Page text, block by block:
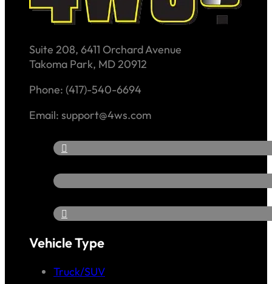
Suite 208, 6411 Orchard Avenue
Takoma Park, MD 20912
Phone: (417)-540-6694
Email: support@4ws.com
Vehicle Type
Truck/SUV